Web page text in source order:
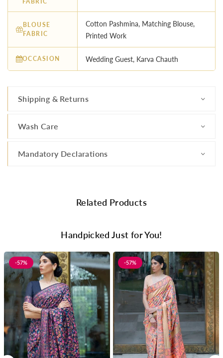
BLOUSE
FABRIC
Cotton Pashmina, Matching Blouse,
Printed Work
OCCASION Wedding Guest, Karva Chauth
Shipping & Returns
Wash Care
Mandatory Declarations
Related Products
Handpicked Just for You!
-57% -57%